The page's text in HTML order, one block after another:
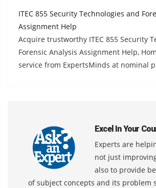
ITEC 855 Security Technologies and
Assignment Help
Acquire trustworthy ITEC 855 Security
Forensic Analysis Assignment Help,
service from ExpertsMinds at nominal
Excel In Your
Experts are
not just
also to provide
of subject concepts and its problem